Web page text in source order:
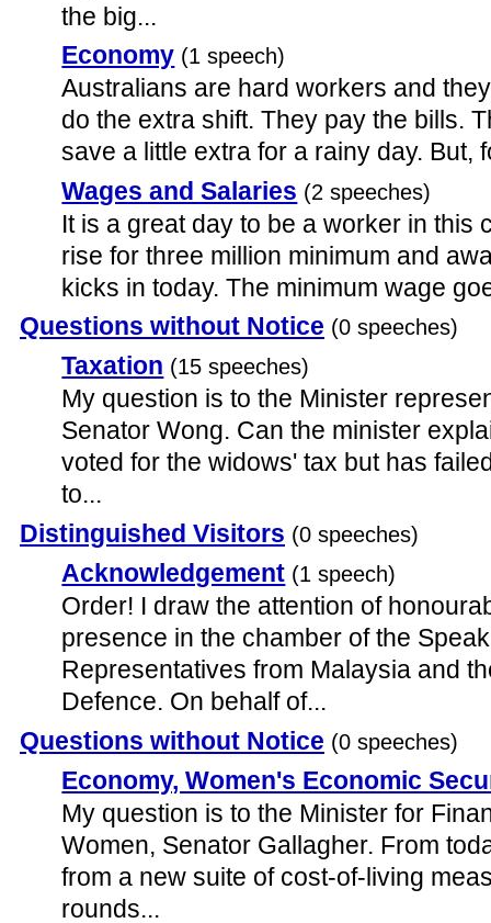
the big...
Economy (1 speech)
Australians are hard workers and
do the extra shift. They pay the bills.
save a little extra for a rainy day. But,
Wages and Salaries (2 speeches)
It is a great day to be a worker in this
rise for three million minimum and
kicks in today. The minimum wage
Questions without Notice (0 speeches)
Taxation (15 speeches)
My question is to the Minister
Senator Wong. Can the minister
voted for the widows' tax but has
to...
Distinguished Visitors (0 speeches)
Acknowledgement (1 speech)
Order! I draw the attention of
presence in the chamber of the
Representatives from Malaysia and
Defence. On behalf of...
Questions without Notice (0 speeches)
Economy, Women's Economic
My question is to the Minister for
Women, Senator Gallagher. From
from a new suite of cost-of-living
rounds...